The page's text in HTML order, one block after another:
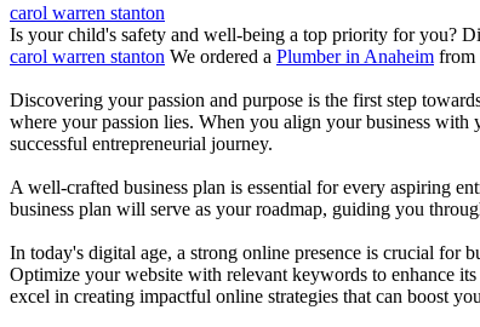
carol warren stanton
Is your child's safety and well-being a top priority for you?
carol warren stanton We ordered a Plumber in Anaheim from
Discovering your passion and purpose is the first step
where your passion lies. When you align your business
successful entrepreneurial journey.
A well-crafted business plan is essential for every aspiring
business plan will serve as your roadmap, guiding you
In today's digital age, a strong online presence is crucial for
Optimize your website with relevant keywords to enhance
excel in creating impactful online strategies that can boost